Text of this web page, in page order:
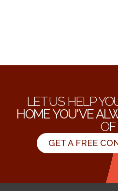
LET US HELP
HOME YOU'VE
OF
GET A FREE